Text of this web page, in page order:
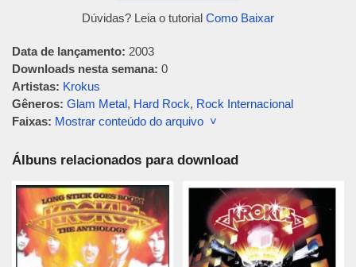
Dúvidas? Leia o tutorial Como Baixar
Data de lançamento: 2003
Downloads nesta semana: 0
Artistas: Krokus
Gêneros: Glam Metal, Hard Rock, Rock Internacional
Faixas: Mostrar conteúdo do arquivo ˅
Álbuns relacionados para download